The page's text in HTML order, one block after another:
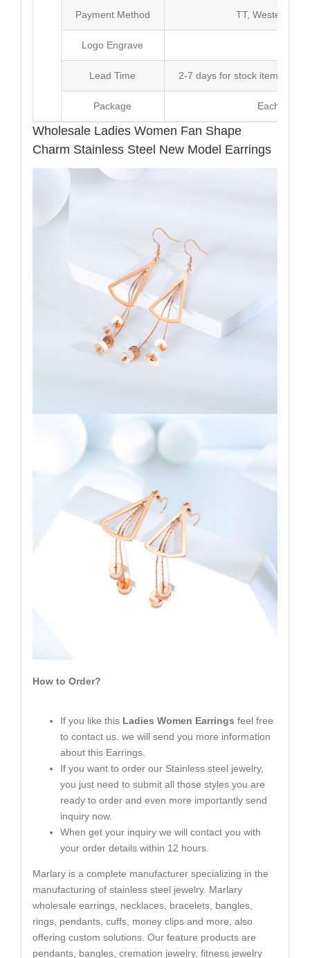
Payment Method TT, Western
Logo Engrave
Lead Time 2-7 days for stock items,
Package Each Unit
Wholesale Ladies Women Fan Shape
Charm Stainless Steel New Model Earrings
How to Order?
If you like thisLadies Women Earrings feel free
to contact us. we will send you more information
about this Earrings.
If you want to order our Stainless steel jewelry,
you just need to submit all those styles you are
ready to order and even more importantly send
inquiry now.
When get your inquiry we will contact you with
your order details within 12 hours.
Marlary is a complete manufacturer specializing in the
manufacturing of stainless steel jewelry. Marlary
wholesale earrings, necklaces, bracelets, bangles,
rings, pendants, cuffs, money clips and more, also
offering custom solutions. Our feature products are
pendants, bangles, cremation jewelry, fitness jewelry